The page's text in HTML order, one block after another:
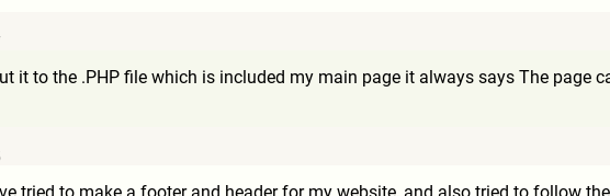
it to the .PHP file which is included my main page it always says The page